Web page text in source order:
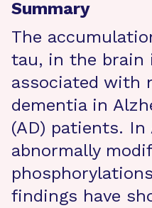
Summary
The
tau, in the brain
associated with
dementia in
(AD) patients.
abnormally
findings have